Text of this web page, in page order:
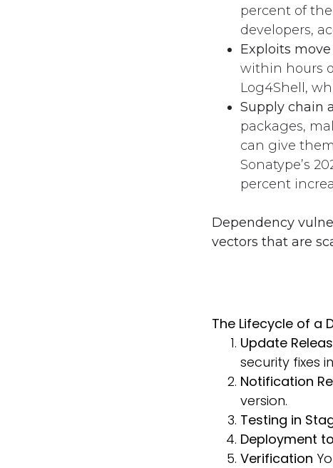
percent of
developers,
Exploits
within hours
Log4Shell,
Supply chain
packages,
can give
Sonatype’s
percent
Dependency
vectors that are
The Lifecycle of a
Update
security fixes
Notification
version.
Testing in
Deployment
Verification